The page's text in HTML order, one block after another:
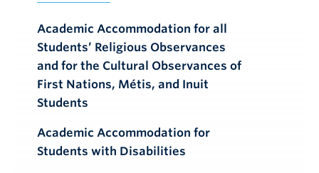
Academic Accommodation for all
Students’ Religious Observances
and for the Cultural Observances of
First Nations, Métis, and Inuit
Students
Academic Accommodation for
Students with Disabilities